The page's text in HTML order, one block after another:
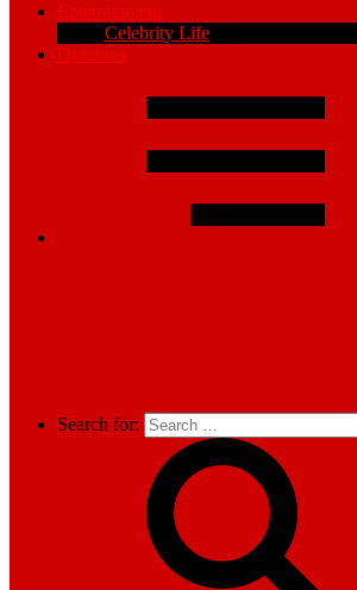
Entertainment
Celebrity Life
Opinions
Search for: